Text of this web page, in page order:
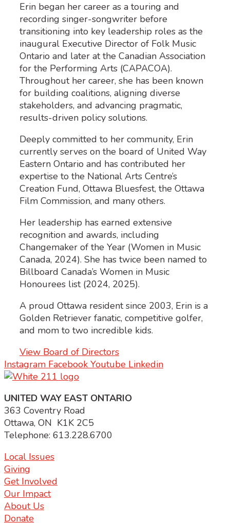
Erin began her career as a touring and
recording singer-songwriter before
transitioning into key leadership roles as the
inaugural Executive Director of Folk Music
Ontario and later at the Canadian Association
for the Performing Arts (CAPACOA).
Throughout her career, she has been known
for building coalitions, aligning diverse
stakeholders, and advancing pragmatic,
results-driven policy solutions.
Deeply committed to her community, Erin
currently serves on the board of United Way
Eastern Ontario and has contributed her
expertise to the National Arts Centre’s
Creation Fund, Ottawa Bluesfest, the Ottawa
Film Commission, and many others.
Her leadership has earned extensive
recognition and awards, including
Changemaker of the Year (Women in Music
Canada, 2024). She has twice been named to
Billboard Canada’s Women in Music
Honourees list (2024, 2025).
A proud Ottawa resident since 2003, Erin is a
Golden Retriever fanatic, competitive golfer,
and mom to two incredible kids.
View Board of Directors
Instagram Facebook Youtube Linkedin
UNITED WAY EAST ONTARIO
363 Coventry Road
Ottawa, ON K1K 2C5
Telephone: 613.228.6700
Local Issues
Giving
Get Involved
Our Impact
About Us
Donate